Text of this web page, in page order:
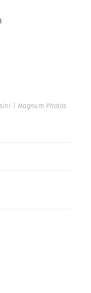
| Magnum Photos